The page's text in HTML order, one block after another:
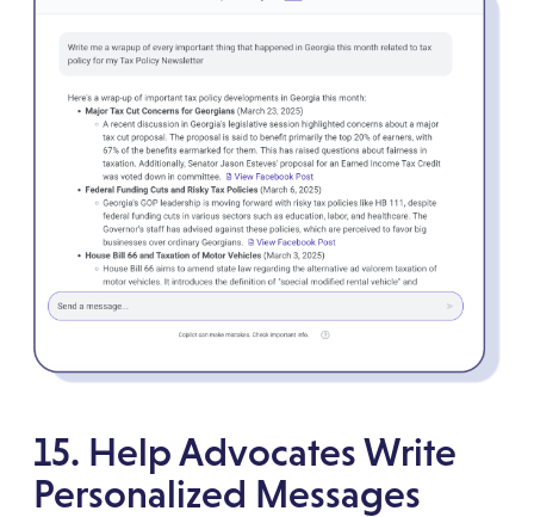
15. Help Advocates Write
Personalized Messages